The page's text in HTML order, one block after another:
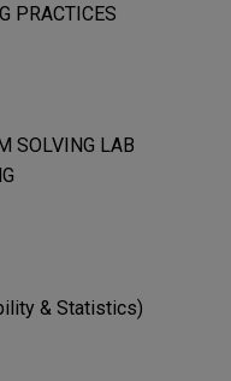
PRACTICES
SOLVING LAB
& Statistics)